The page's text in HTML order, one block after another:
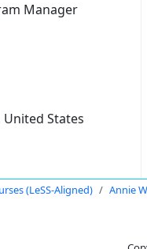
Manager
States
(LeSS-Aligned) Annie